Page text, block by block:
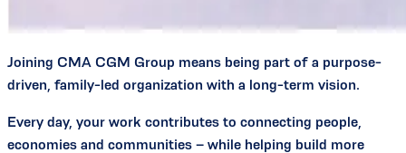
Joining CMA CGM Group means being part of a purpose-
driven, family-led organization with a long-term vision.
Every day, your work contributes to connecting people,
economies and communities – while helping build more